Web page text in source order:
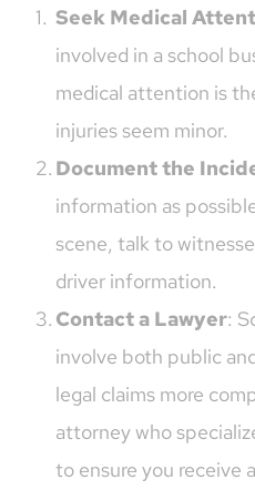
Seek Medical
involved in a school
medical attention is
injuries seem minor.
Document the
information as
scene, talk to
driver information.
Contact a Lawyer:
involve both public
legal claims more
attorney who
to ensure you receive